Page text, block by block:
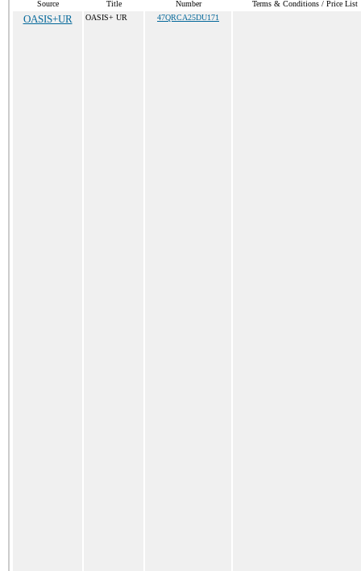
Source Title
Number
Terms & Conditions / Price List
OASIS+UR OASIS+ UR 47QRCA25DU171